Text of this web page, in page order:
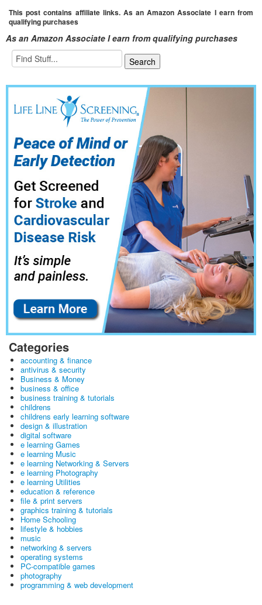
This post contains affiliate links. As an Amazon Associate I earn from
qualifying purchases
As an Amazon Associate I earn from qualifying purchases
Categories
accounting & finance
antivirus & security
Business & Money
business & office
business training & tutorials
childrens
childrens early learning software
design & illustration
digital software
e learning Games
e learning Music
e learning Networking & Servers
e learning Photography
e learning Utilities
education & reference
file & print servers
graphics training & tutorials
Home Schooling
lifestyle & hobbies
music
networking & servers
operating systems
PC-compatible games
photography
programming & web development